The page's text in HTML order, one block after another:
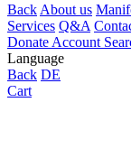
Back About us
Services Q&A
Donate Account
Language
Back DE
Cart